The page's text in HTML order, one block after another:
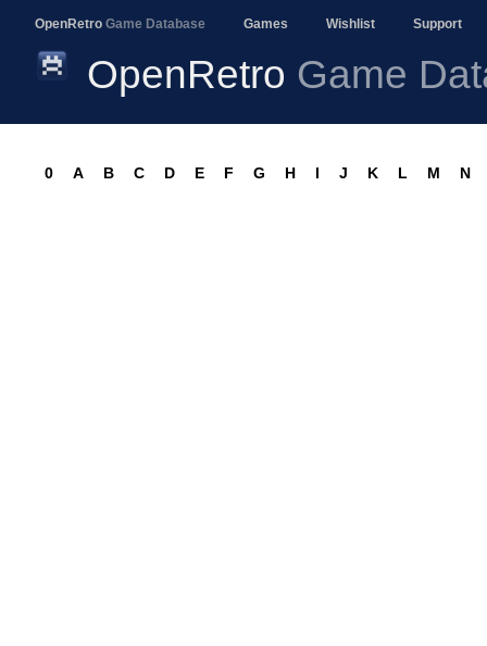
OpenRetro Game Database Games Wishlist Support
OpenRetro Game
0 A B C D E F G H I J K L M N